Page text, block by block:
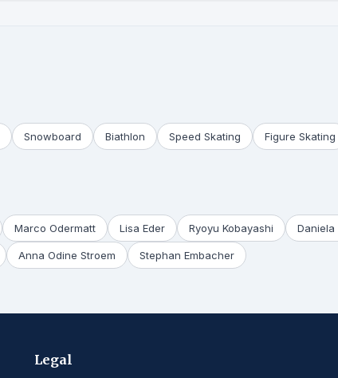
Snowboard Biathlon Speed Skating Figure Skating
Marco Odermatt Lisa Eder Ryoyu Kobayashi Daniela
Anna Odine Stroem Stephan Embacher
Legal